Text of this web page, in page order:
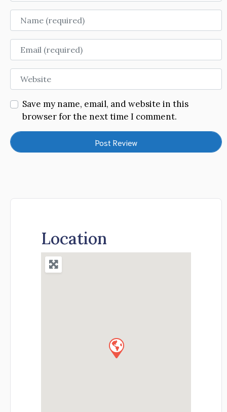
Name
Email
Website
Save my name, email, and website in this
browser for the next time I comment.
Location